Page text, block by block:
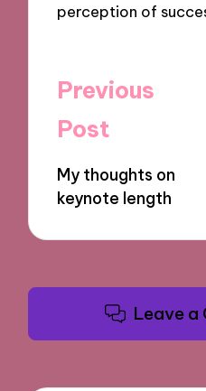
perception of
Post
navigation
Previous
Post
My thoughts on
keynote length
Leave a